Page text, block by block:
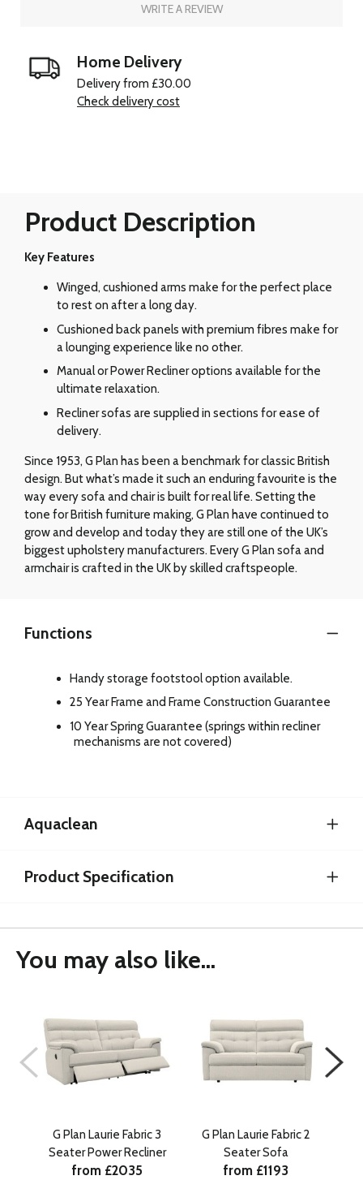
WRITE A REVIEW
Home Delivery
Delivery from £30.00
Check delivery cost
Product Description
Key Features
Winged, cushioned arms make for the perfect place
to rest on after a long day.
Cushioned back panels with premium fibres make for
a lounging experience like no other.
Manual or Power Recliner options available for the
ultimate relaxation.
Recliner sofas are supplied in sections for ease of
delivery.
Since 1953, G Plan has been a benchmark for classic British
design. But what’s made it such an enduring favourite is the
way every sofa and chair is built for real life. Setting the
tone for British furniture making, G Plan have continued to
grow and develop and today they are still one of the UK’s
biggest upholstery manufacturers. Every G Plan sofa and
armchair is crafted in the UK by skilled craftspeople.
Functions
Handy storage footstool option available.
25 Year Frame and Frame Construction Guarantee
10 Year Spring Guarantee (springs within recliner
mechanisms are not covered)
Aquaclean
Product Specification
You may also like...
G Plan Laurie Fabric 3
Seater Power Recliner
from £2035
G Plan Laurie Fabric 2
Seater Sofa
from £1193